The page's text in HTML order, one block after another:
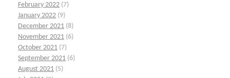
February 2022 (7)
January 2022 (9)
December 2021 (8)
November 2021 (6)
October 2021 (7)
September 2021 (6)
August 2021 (5)